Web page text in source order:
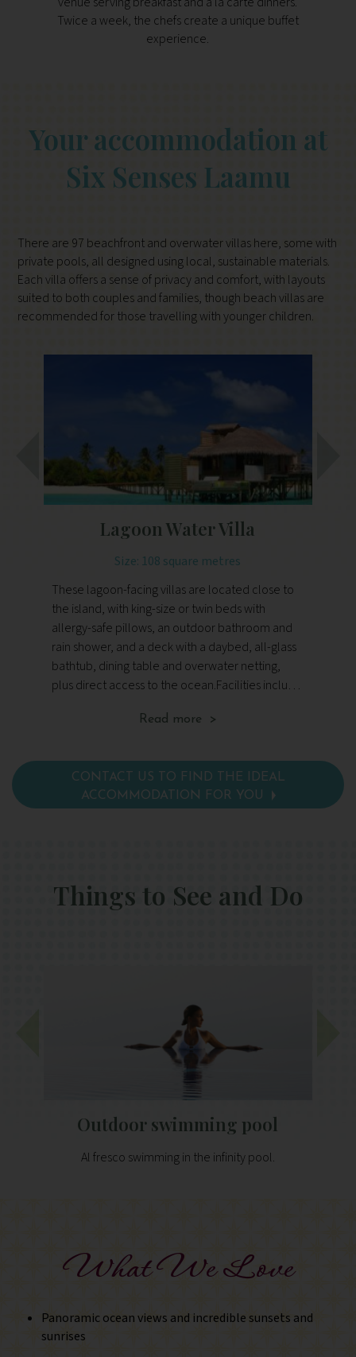
Twice a week, the chefs create a unique buffet
experience.
Your accommodation at
Six Senses Laamu
There are 97 beachfront and overwater villas here, some with
private pools, all designed using local, sustainable materials.
Each villa offers a sense of privacy and comfort, with layouts
suited to both couples and families, though beach villas are
recommended for those travelling with younger children.
Lagoon Water Villa
Size: 108 square metres
These lagoon-facing villas are located close to
the island, with king-size or twin beds with
allergy-safe pillows, an outdoor bathroom and
rain shower, and a deck with a daybed, all-glass
bathtub, dining table and overwater netting,
plus direct access to the ocean.Facilities include
safe, telephone, tea and coffee making facilities,
Read more >
CONTACT US TO FIND THE IDEAL
ACCOMMODATION FOR YOU
Things to See and Do
Outdoor swimming pool
Al fresco swimming in the infinity pool.
What We Love
Panoramic ocean views and incredible sunsets and
sunrises